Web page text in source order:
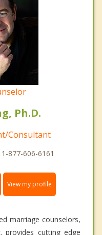
Ph.D.
Consultant
877-606-6161
View my profile
marriage counselors,
provides cutting edge